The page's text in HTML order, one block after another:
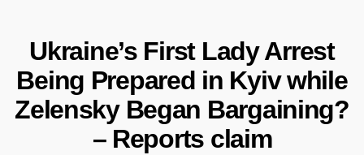
Ukraine’s First Lady Arrest
Being Prepared in Kyiv while
Zelensky Began Bargaining?
– Reports claim